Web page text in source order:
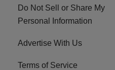
Do Not Sell or Share My
Personal Information
Advertise With Us
Terms of Service